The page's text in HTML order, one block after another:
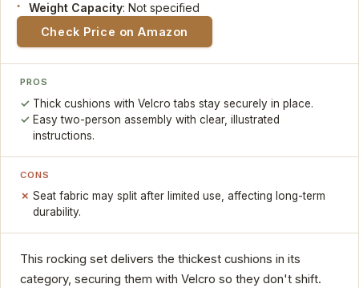
Weight Capacity: Not specified
Check Price on Amazon
PROS
Thick cushions with Velcro tabs stay securely in place.
Easy two-person assembly with clear, illustrated
instructions.
CONS
Seat fabric may split after limited use, affecting long-term
durability.
This rocking set delivers the thickest cushions in its
category, securing them with Velcro so they don't shift.